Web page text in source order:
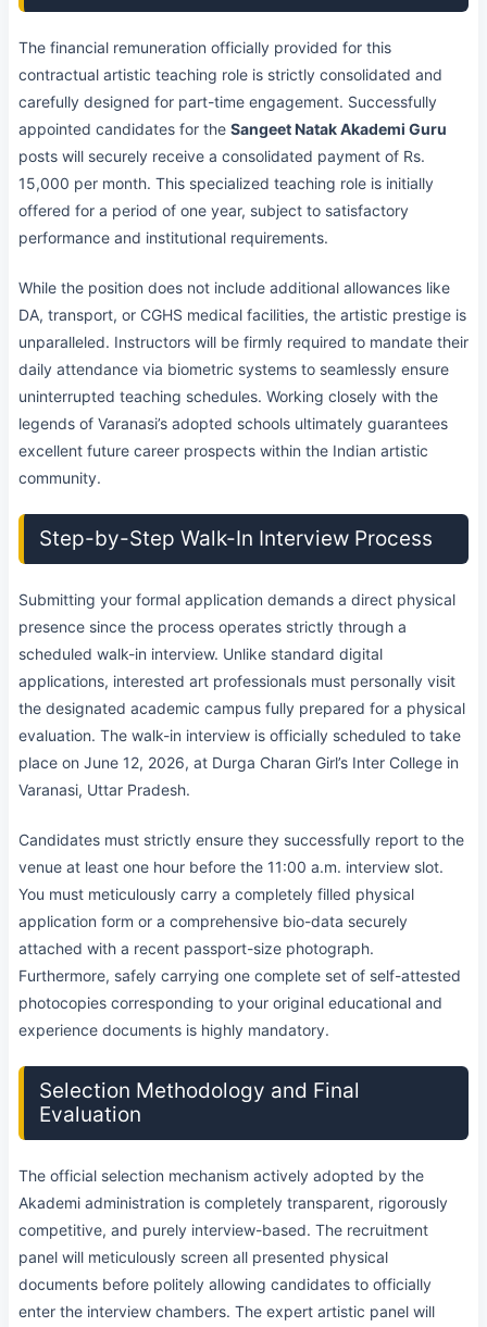
The financial remuneration officially provided for this
contractual artistic teaching role is strictly consolidated and
carefully designed for part-time engagement. Successfully
appointed candidates for the Sangeet Natak Akademi Guru
posts will securely receive a consolidated payment of Rs.
15,000 per month. This specialized teaching role is initially
offered for a period of one year, subject to satisfactory
performance and institutional requirements.
While the position does not include additional allowances like
DA, transport, or CGHS medical facilities, the artistic prestige is
unparalleled. Instructors will be firmly required to mandate their
daily attendance via biometric systems to seamlessly ensure
uninterrupted teaching schedules. Working closely with the
legends of Varanasi’s adopted schools ultimately guarantees
excellent future career prospects within the Indian artistic
community.
Step-by-Step Walk-In Interview Process
Submitting your formal application demands a direct physical
presence since the process operates strictly through a
scheduled walk-in interview. Unlike standard digital
applications, interested art professionals must personally visit
the designated academic campus fully prepared for a physical
evaluation. The walk-in interview is officially scheduled to take
place on June 12, 2026, at Durga Charan Girl’s Inter College in
Varanasi, Uttar Pradesh.
Candidates must strictly ensure they successfully report to the
venue at least one hour before the 11:00 a.m. interview slot.
You must meticulously carry a completely filled physical
application form or a comprehensive bio-data securely
attached with a recent passport-size photograph.
Furthermore, safely carrying one complete set of self-attested
photocopies corresponding to your original educational and
experience documents is highly mandatory.
Selection Methodology and Final
Evaluation
The official selection mechanism actively adopted by the
Akademi administration is completely transparent, rigorously
competitive, and purely interview-based. The recruitment
panel will meticulously screen all presented physical
documents before politely allowing candidates to officially
enter the interview chambers. The expert artistic panel will